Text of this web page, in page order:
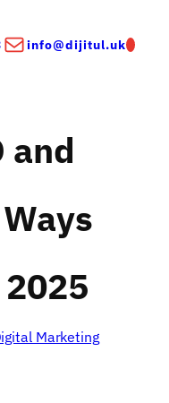
info@dijitul.uk
and
Marketing